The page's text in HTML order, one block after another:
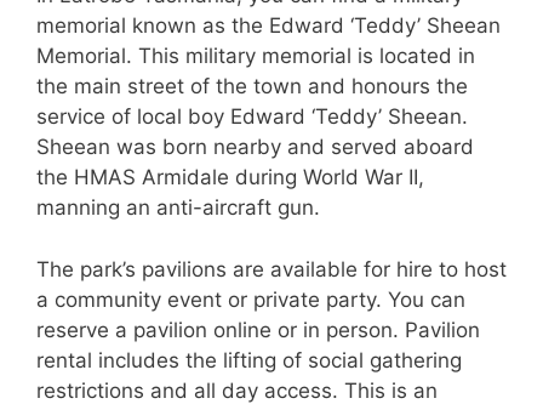
memorial known as the Edward ‘Teddy’ Sheean
Memorial. This military memorial is located in
the main street of the town and honours the
service of local boy Edward ‘Teddy’ Sheean.
Sheean was born nearby and served aboard
the HMAS Armidale during World War II,
manning an anti-aircraft gun.
The park’s pavilions are available for hire to host
a community event or private party. You can
reserve a pavilion online or in person. Pavilion
rental includes the lifting of social gathering
restrictions and all day access. This is an